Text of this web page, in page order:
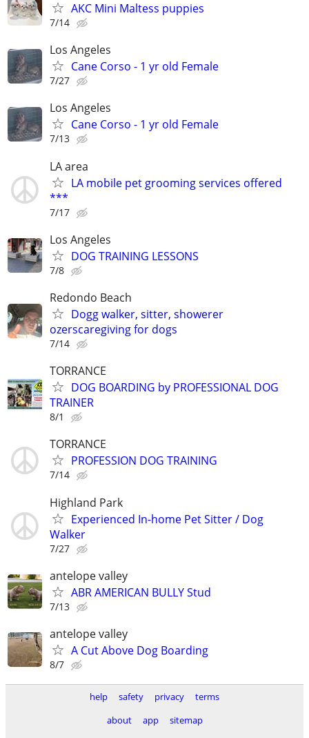
AKC Mini Maltess puppies
7/14
Los Angeles
Cane Corso - 1 yr old Female
7/27
Los Angeles
Cane Corso - 1 yr old Female
7/13
LA area
LA mobile pet grooming services offered
***
7/17
Los Angeles
DOG TRAINING LESSONS
7/8
Redondo Beach
Dogg walker, sitter, showerer
ozerscaregiving for dogs
7/14
TORRANCE
DOG BOARDING by PROFESSIONAL DOG
TRAINER
8/1
TORRANCE
PROFESSION DOG TRAINING
7/14
Highland Park
Experienced In-home Pet Sitter / Dog
Walker
7/27
antelope valley
ABR AMERICAN BULLY Stud
7/13
antelope valley
A Cut Above Dog Boarding
8/7
help safety privacy
terms
about
app
sitemap